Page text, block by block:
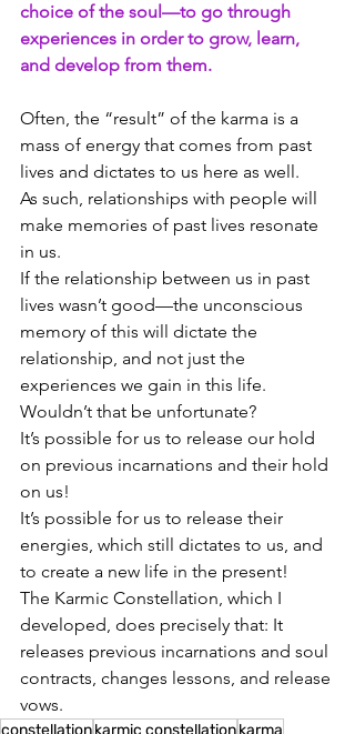
choice of the soul—to go through
experiences in order to grow, learn,
and develop from them.
Often, the “result” of the karma is a
mass of energy that comes from past
lives and dictates to us here as well.
As such, relationships with people will
make memories of past lives resonate
in us.
If the relationship between us in past
lives wasn’t good—the unconscious
memory of this will dictate the
relationship, and not just the
experiences we gain in this life.
Wouldn’t that be unfortunate?
It’s possible for us to release our hold
on previous incarnations and their hold
on us!
It’s possible for us to release their
energies, which still dictates to us, and
to create a new life in the present!
The Karmic Constellation, which I
developed, does precisely that: It
releases previous incarnations and soul
contracts, changes lessons, and release
vows.